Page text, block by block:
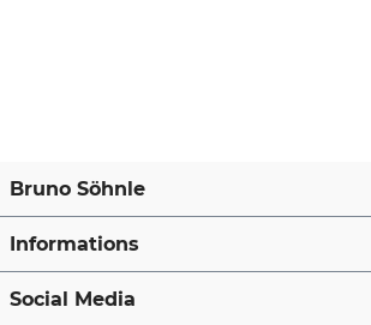
Bruno Söhnle
Informations
Social Media